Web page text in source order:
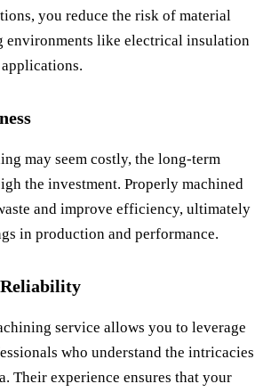
you reduce the risk of material
environments like electrical insulation
may seem costly, the long-term
the investment. Properly machined
and improve efficiency, ultimately
in production and performance.
Reliability
service allows you to leverage
who understand the intricacies
Their experience ensures that your